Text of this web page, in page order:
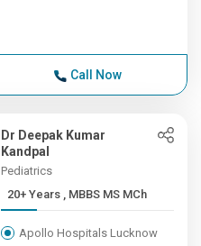
Call Now
Dr Deepak Kumar
Kandpal
Pediatrics
20+ Years , MBBS MS MCh
Apollo Hospitals Lucknow